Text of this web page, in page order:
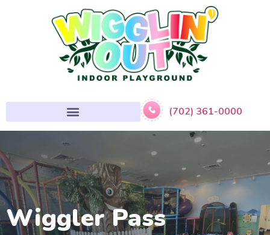
(702) 361-0000
Wiggler Pass